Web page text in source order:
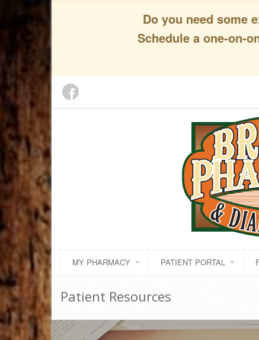
Do you need some
Schedule a one-on-
MY PHARMACY PATIENT PORTAL
Patient Resources